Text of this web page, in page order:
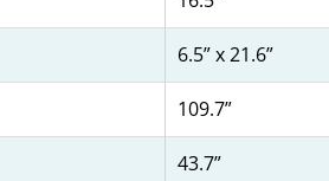
6.5” x 21.6”
109.7”
43.7”